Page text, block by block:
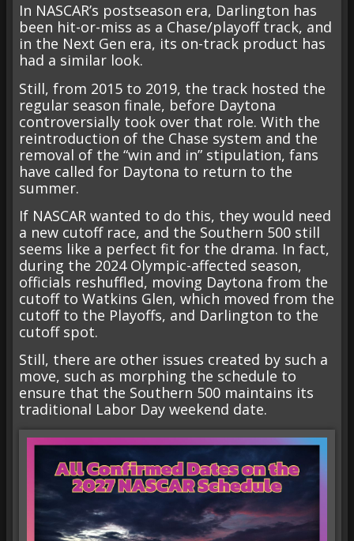
In NASCAR’s postseason era, Darlington has
been hit-or-miss as a Chase/playoff track, and
in the Next Gen era, its on-track product has
had a similar look.
Still, from 2015 to 2019, the track hosted the
regular season finale, before Daytona
controversially took over that role. With the
reintroduction of the Chase system and the
removal of the “win and in” stipulation, fans
have called for Daytona to return to the
summer.
If NASCAR wanted to do this, they would need
a new cutoff race, and the Southern 500 still
seems like a perfect fit for the drama. In fact,
during the 2024 Olympic-affected season,
officials reshuffled, moving Daytona from the
cutoff to Watkins Glen, which moved from the
cutoff to the Playoffs, and Darlington to the
cutoff spot.
Still, there are other issues created by such a
move, such as morphing the schedule to
ensure that the Southern 500 maintains its
traditional Labor Day weekend date.